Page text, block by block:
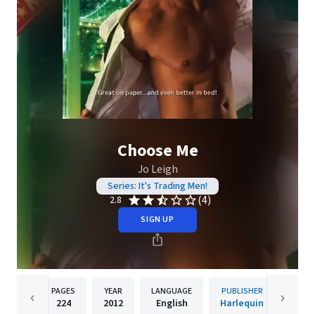
Choose Me
Jo Leigh
Series: It's Trading Men!
2.8
(4)
SIGN UP
PAGES
224
YEAR
2012
LANGUAGE
English
PUBLISHER
Harlequin